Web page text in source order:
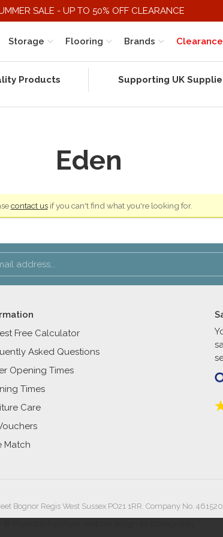
SALE - UP TO 50% OFF CLEARANCE
Storage Flooring Clearance
Brands
Products Supporting UK
Eden
contact usif you can't find what you're looking for.
Free Calculator
Asked Questions
Opening Times
Times
Care
Match
Bognor Regis West Sussex PO21 1RR. Company No.